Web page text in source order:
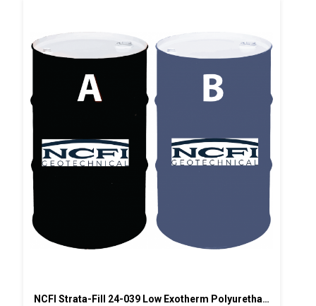
NCFI Strata-Fill 24-039 Low Exotherm Polyurethane System